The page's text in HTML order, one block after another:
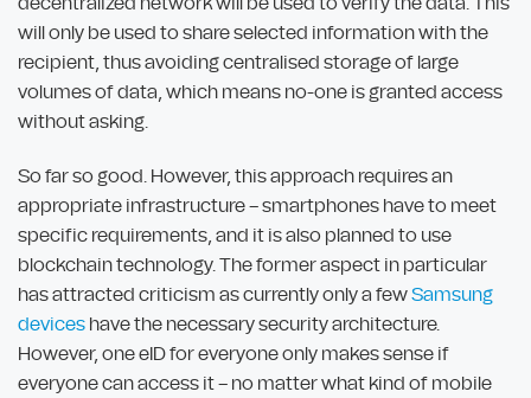
will only be used to share selected information with the
recipient, thus avoiding centralised storage of large
volumes of data, which means no-one is granted access
without asking.
So far so good. However, this approach requires an
appropriate infrastructure – smartphones have to meet
specific requirements, and it is also planned to use
blockchain technology. The former aspect in particular
has attracted criticism as currently only a fewSamsung
deviceshave the necessary security architecture.
However, one eID for everyone only makes sense if
everyone can access it – no matter what kind of mobile